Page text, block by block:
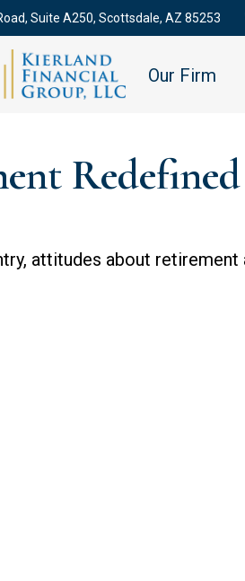
Suite A250, Scottsdale, AZ 85253
Our Firm
Redefined
attitudes about retirement